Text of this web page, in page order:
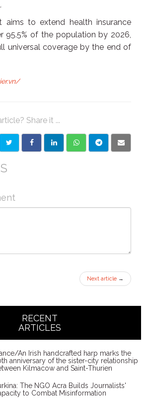
aims to extend health insurance
95.5% of the population by 2026,
universal coverage by the end of
Share it ...
Next article →
RECENT
ARTICLES
An Irish handcrafted harp marks the
anniversary of the sister-city relationship
Kilmacow and Saint-Thurien
The NGO Acra Builds Journalists'
to Combat Misinformation